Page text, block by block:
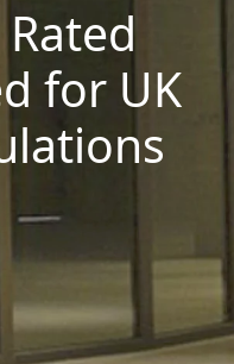
for UK